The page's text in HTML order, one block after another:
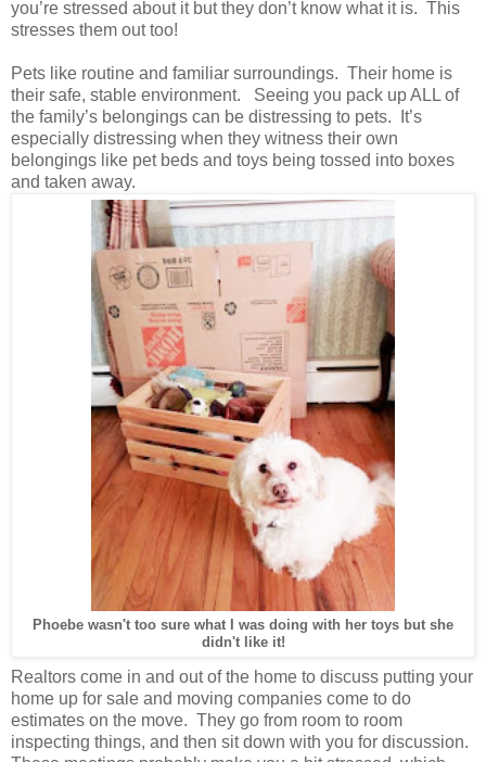
you’re stressed about it but they don’t know what it is. This
stresses them out too!
Pets like routine and familiar surroundings. Their home is
their safe, stable environment. Seeing you pack up ALL of
the family’s belongings can be distressing to pets. It’s
especially distressing when they witness their own
belongings like pet beds and toys being tossed into boxes
and taken away.
Phoebe wasn't too sure what I was doing with her toys but she
didn't like it!
Realtors come in and out of the home to discuss putting your
home up for sale and moving companies come to do
estimates on the move. They go from room to room
inspecting things, and then sit down with you for discussion.